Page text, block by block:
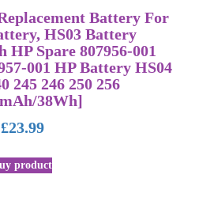
Battery For
HS03 Battery
Spare 807956-001
001 HP Battery HS04
245 246 250 256
38Wh]
£23.99
product